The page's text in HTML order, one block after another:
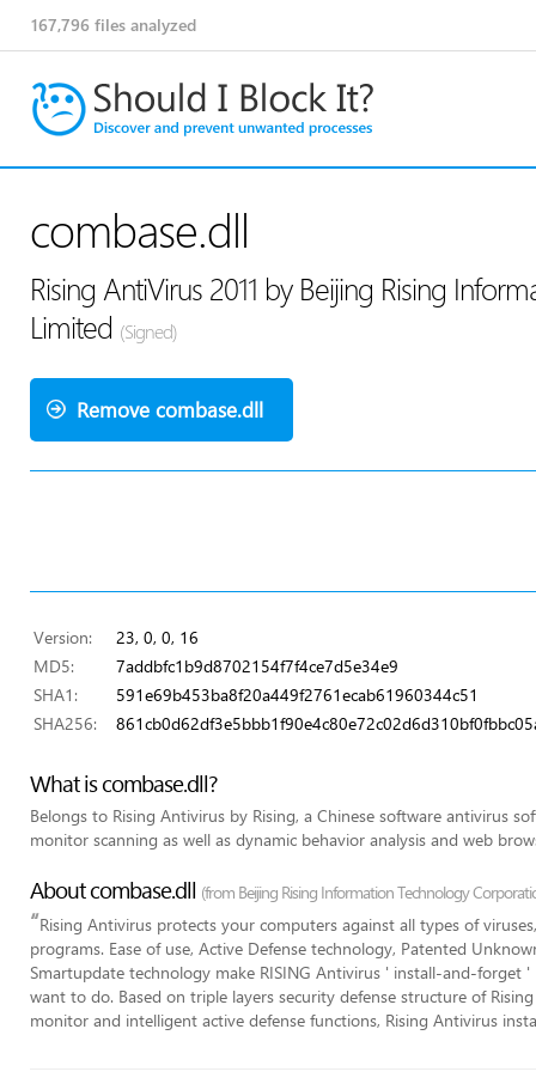
167,796 files analyzed
combase.dll
Rising AntiVirus 2011 by Beijing Rising
Limited (Signed)
Remove combase.dll
Version:
23, 0, 0, 16
MD5:
7addbfc1b9d8702154f7f4ce7d5e34e9
SHA1:
591e69b453ba8f20a449f2761ecab61960344c51
SHA256:
What is combase.dll?
Belongs to Rising Antivirus by Rising, a Chinese software antivirus
monitor scanning as well as dynamic behavior analysis and web
About combase.dll (from Beijing Rising Information Technology
“Rising Antivirus protects your computers against all types of
programs. Ease of use, Active Defense technology, Patented
Smartupdate technology make RISING Antivirus ' install-and-
want to do. Based on triple layers security defense structure of
monitor and intelligent active defense functions, Rising Antivirus